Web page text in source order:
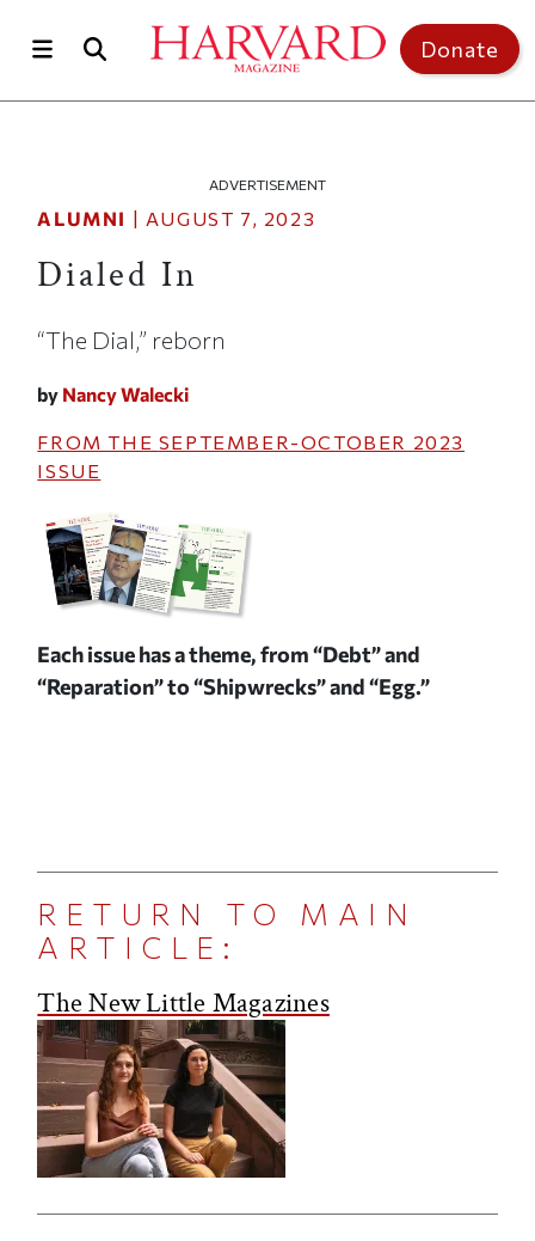
Donate
ADVERTISEMENT
ALUMNI | AUGUST 7, 2023
Dialed In
“The Dial,” reborn
by Nancy Walecki
FROM THE SEPTEMBER-OCTOBER 2023
ISSUE
Each issue has a theme, from “Debt” and
“Reparation” to “Shipwrecks” and “Egg.”
RETURN TO MAIN
ARTICLE:
The New Little Magazines